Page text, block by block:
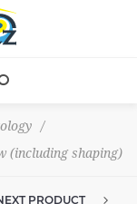
/
(including shaping)
PRODUCT